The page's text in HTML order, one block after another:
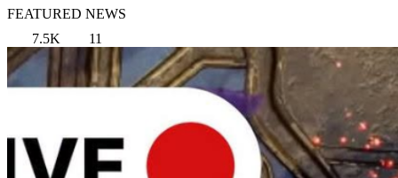
FEATURED NEWS
7.5K
11